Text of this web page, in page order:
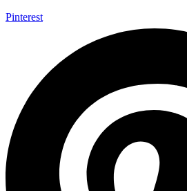
Pinterest